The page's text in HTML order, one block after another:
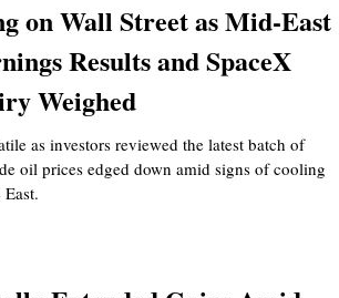
on Wall Street as Mid-East
Results and SpaceX
Weighed
as investors reviewed the latest batch of
oil prices edged down amid signs of cooling